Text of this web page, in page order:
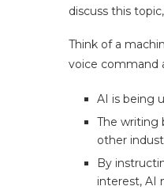
discuss this
Think of a
voice command
AI is being
The writing
other
By
interest, AI